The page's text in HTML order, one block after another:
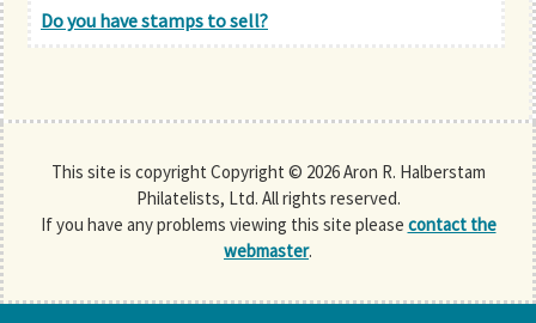
Do you have stamps to sell?
This site is copyright Copyright © 2026 Aron R. Halberstam
Philatelists, Ltd. All rights reserved.
If you have any problems viewing this site please contact the
webmaster.